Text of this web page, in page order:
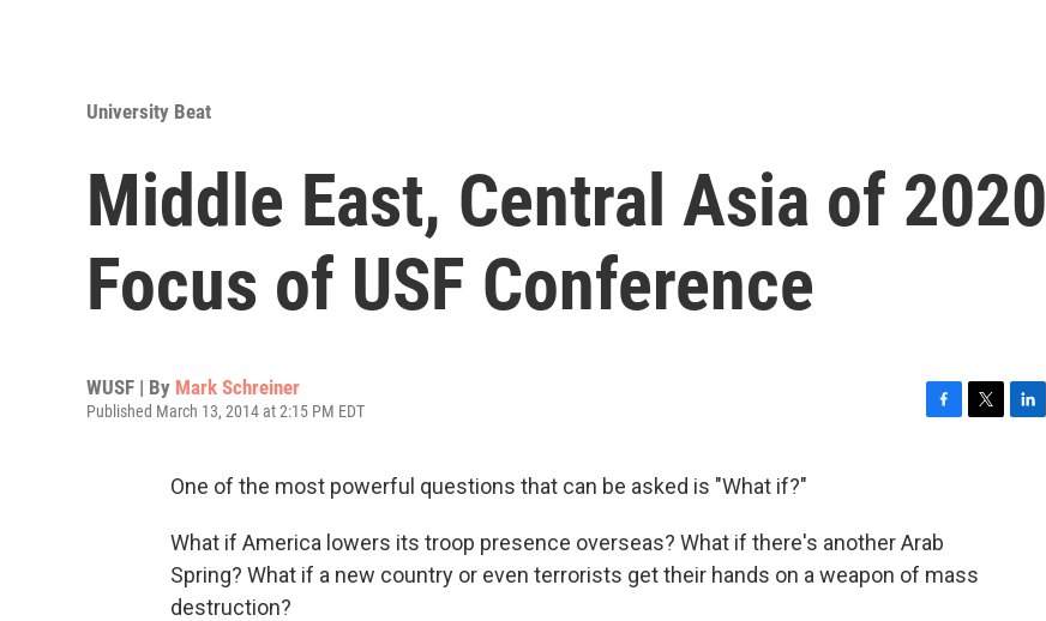
University Beat
Middle East, Central Asia of 2020
Focus of USF Conference
WUSF | By Mark Schreiner
Published March 13, 2014 at 2:15 PM EDT
o
o
r
One of the most powerful questions that can be asked is "What if?"
What if America lowers its troop presence overseas? What if there's another Arab
Spring? What if a new country or even terrorists get their hands on a weapon of mass
destruction?